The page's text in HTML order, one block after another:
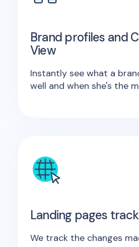
Brand profiles and
View
Instantly see what a
well and when she's the
Landing pages
We track the changes